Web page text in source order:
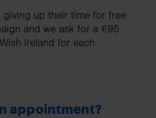
giving up their time for free
and we ask for a €95
Ireland for each
appointment?